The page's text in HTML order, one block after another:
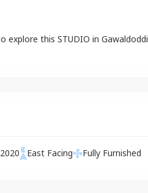
explore this STUDIO in Gawaldoddi
2020 East Facing Fully Furnished